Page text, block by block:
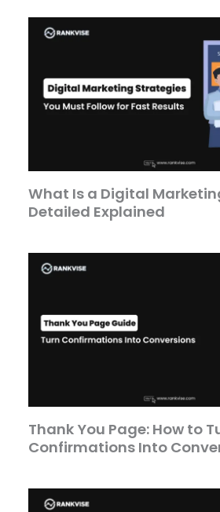
What Is a Digital
Detailed Explained
Thank You Page: How to
Confirmations Into